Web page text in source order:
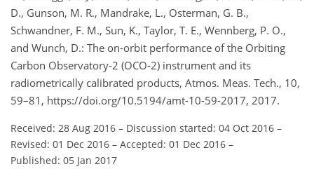
D., Gunson, M. R., Mandrake, L., Osterman, G. B.,
Schwandner, F. M., Sun, K., Taylor, T. E., Wennberg, P. O.,
and Wunch, D.: The on-orbit performance of the Orbiting
Carbon Observatory-2 (OCO-2) instrument and its
radiometrically calibrated products, Atmos. Meas. Tech., 10,
59–81, https://doi.org/10.5194/amt-10-59-2017, 2017.
Received: 28 Aug 2016 – Discussion started: 04 Oct 2016 –
Revised: 01 Dec 2016 – Accepted: 01 Dec 2016 –
Published: 05 Jan 2017